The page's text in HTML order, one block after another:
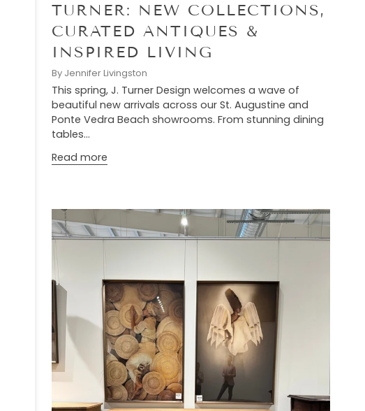
TURNER: NEW COLLECTIONS,
CURATED ANTIQUES &
INSPIRED LIVING
By Jennifer Livingston
This spring, J. Turner Design welcomes a wave of
beautiful new arrivals across our St. Augustine and
Ponte Vedra Beach showrooms. From stunning dining
tables...
Read more